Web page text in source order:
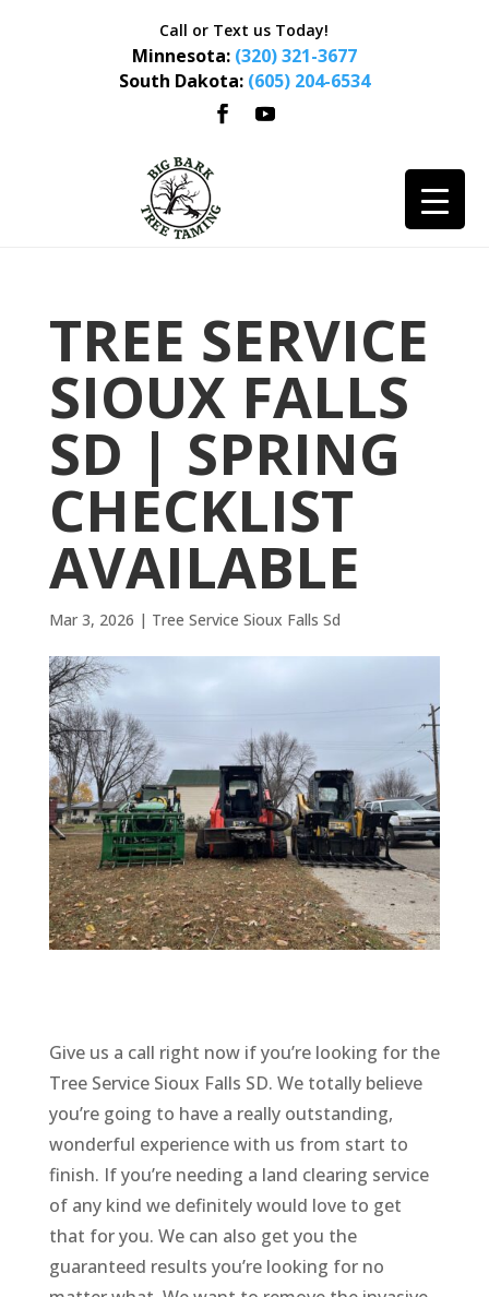
Call or Text us Today!
Minnesota: (320) 321-3677
South Dakota: (605) 204-6534
TREE SERVICE
SIOUX FALLS
SD | SPRING
CHECKLIST
AVAILABLE
Mar 3, 2026 | Tree Service Sioux Falls Sd
Give us a call right now if you’re looking for the
Tree Service Sioux Falls SD. We totally believe
you’re going to have a really outstanding,
wonderful experience with us from start to
finish. If you’re needing a land clearing service
of any kind we definitely would love to get
that for you. We can also get you the
guaranteed results you’re looking for no